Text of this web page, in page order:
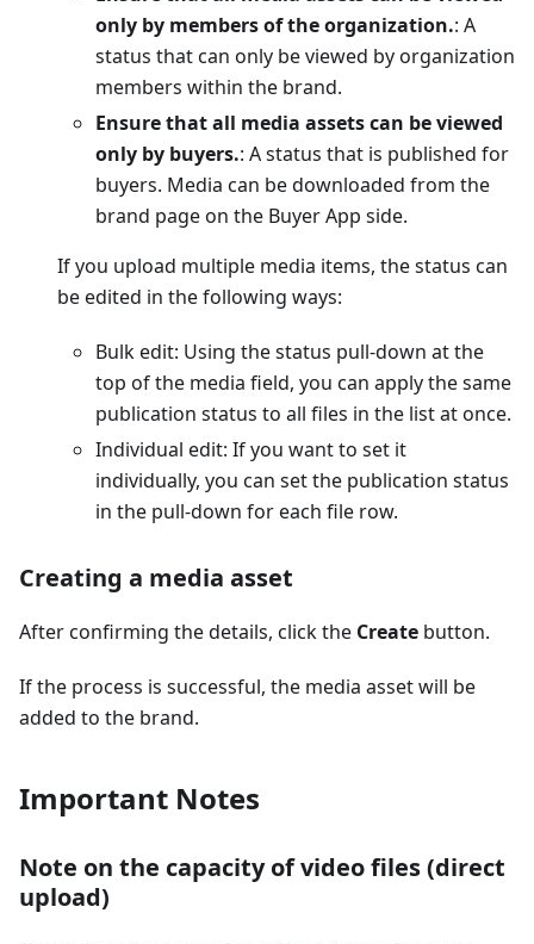
only by members of the organization.: A
status that can only be viewed by organization
members within the brand.
Ensure that all media assets can be viewed
only by buyers.: A status that is published for
buyers. Media can be downloaded from the
brand page on the Buyer App side.
If you upload multiple media items, the status can
be edited in the following ways:
Bulk edit: Using the status pull-down at the
top of the media field, you can apply the same
publication status to all files in the list at once.
Individual edit: If you want to set it
individually, you can set the publication status
in the pull-down for each file row.
Creating a media asset
After confirming the details, click the Create button.
If the process is successful, the media asset will be
added to the brand.
Important Notes
Note on the capacity of video files (direct
upload)